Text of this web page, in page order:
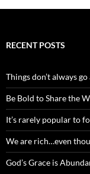
RECENT POSTS
Things don’t always
Be Bold to Share the
It’s rarely popular to
We are rich…even
God’s Grace is